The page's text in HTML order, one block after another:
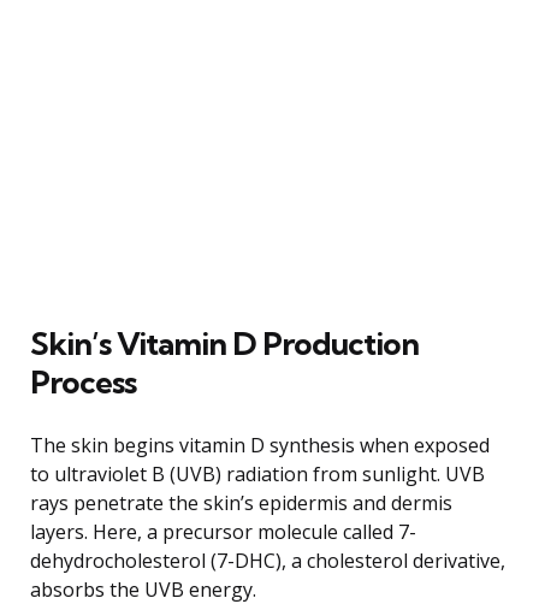
Skin’s Vitamin D Production
Process
The skin begins vitamin D synthesis when exposed
to ultraviolet B (UVB) radiation from sunlight. UVB
rays penetrate the skin’s epidermis and dermis
layers. Here, a precursor molecule called 7-
dehydrocholesterol (7-DHC), a cholesterol derivative,
absorbs the UVB energy.